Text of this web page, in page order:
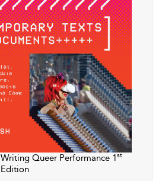
Writing Queer Performance 1st
Edition